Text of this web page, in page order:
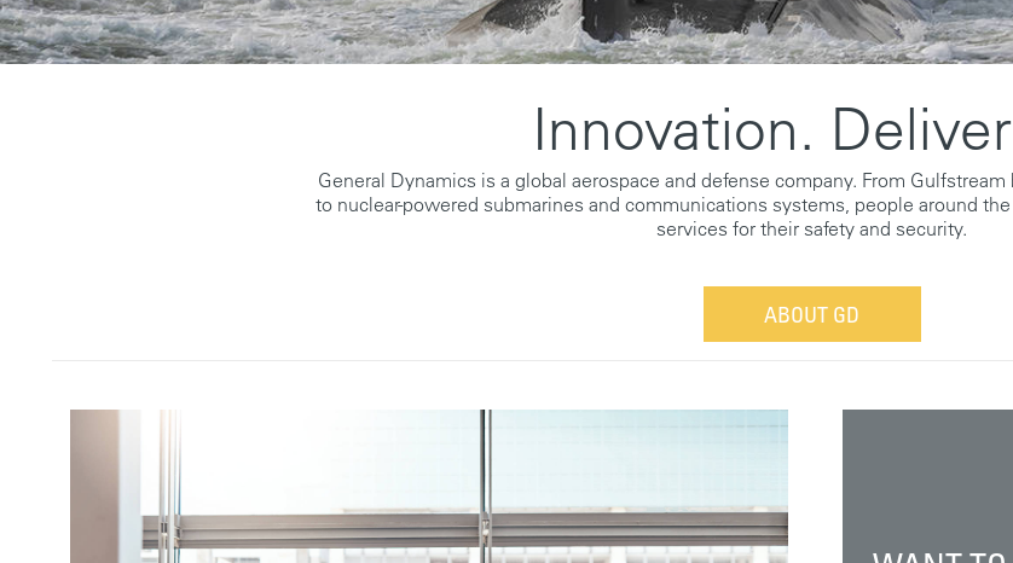
Innovation.
General Dynamics is a global aerospace and defense company. From
to nuclear-powered submarines and communications systems, people around
services for their safety and security.
ABOUT GD